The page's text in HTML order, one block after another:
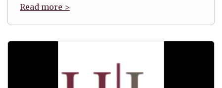
Read more >